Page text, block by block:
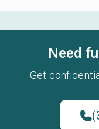
Need
Get